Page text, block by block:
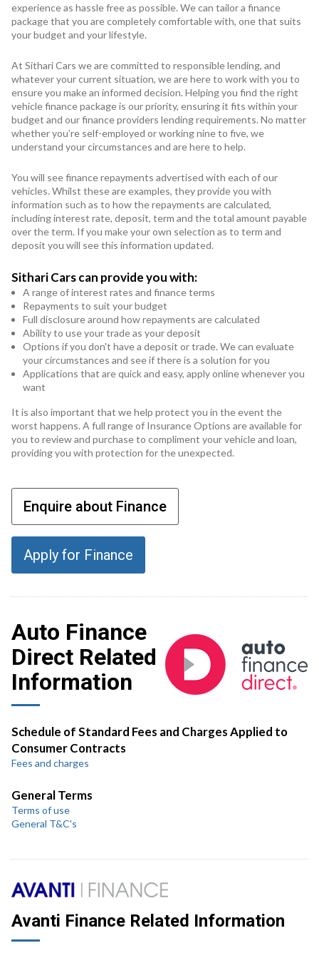
experience as hassle free as possible. We can tailor a finance
package that you are completely comfortable with, one that suits
your budget and your lifestyle.
At Sithari Cars we are committed to responsible lending, and
whatever your current situation, we are here to work with you to
ensure you make an informed decision. Helping you find the right
vehicle finance package is our priority, ensuring it fits within your
budget and our finance providers lending requirements. No matter
whether you’re self-employed or working nine to five, we
understand your circumstances and are here to help.
You will see finance repayments advertised with each of our
vehicles. Whilst these are examples, they provide you with
information such as to how the repayments are calculated,
including interest rate, deposit, term and the total amount payable
over the term. If you make your own selection as to term and
deposit you will see this information updated.
Sithari Cars can provide you with:
A range of interest rates and finance terms
Repayments to suit your budget
Full disclosure around how repayments are calculated
Ability to use your trade as your deposit
Options if you don't have a deposit or trade. We can evaluate
your circumstances and see if there is a solution for you
Applications that are quick and easy, apply online whenever you
want
It is also important that we help protect you in the event the
worst happens. A full range of Insurance Options are available for
you to review and purchase to compliment your vehicle and loan,
providing you with protection for the unexpected.
Enquire about Finance
Apply for Finance
Auto Finance
Direct Related
Information
Schedule of Standard Fees and Charges Applied to
Consumer Contracts
Fees and charges
General Terms
Terms of use
General T&C's
Avanti Finance Related Information